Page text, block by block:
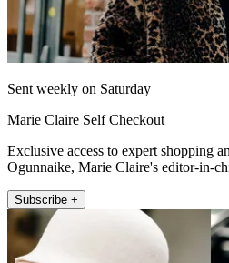
Sent weekly on Saturday
Marie Claire Self Checkout
Exclusive access to expert shopping
Ogunnaike, Marie Claire's editor-in-
Subscribe +